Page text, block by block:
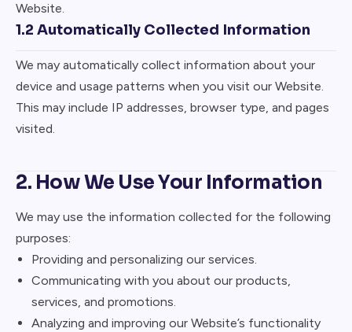
Website.
1.2 Automatically Collected Information
We may automatically collect information about your
device and usage patterns when you visit our Website.
This may include IP addresses, browser type, and pages
visited.
2. How We Use Your Information
We may use the information collected for the following
purposes:
Providing and personalizing our services.
Communicating with you about our products,
services, and promotions.
Analyzing and improving our Website’s functionality